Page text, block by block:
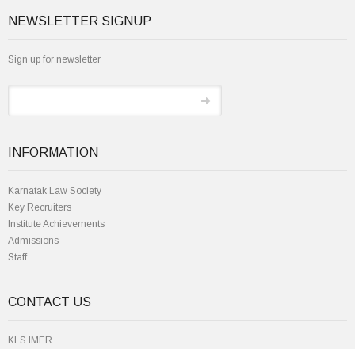
NEWSLETTER SIGNUP
Sign up for newsletter
INFORMATION
Karnatak Law Society
Key Recruiters
Institute Achievements
Admissions
Staff
CONTACT US
KLS IMER